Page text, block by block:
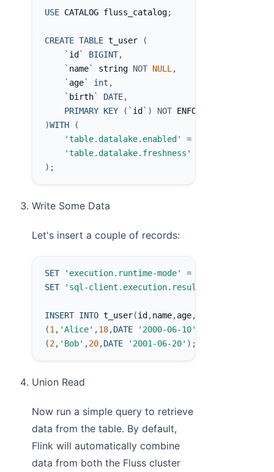
USE CATALOG fluss_catalog;
CREATE TABLE t_user
(
` id ` BIGINT,
` name` string NOT NULL,
` age` int ,
` birth` DATE,
PRIMARY KEY ( ` id ` ) NOT ENFORCED
)WITH
(
'table.datalake.enabled'
=
'table.datalake.freshness'
) ;
Write Some Data
Let's insert a couple of records:
SET 'execution.runtime-mode' =
SET
'sql-client.execution.result-mode'
INSERT INTO t_user(id ,name,age,
(1, 'Alice' ,18,DATE '2000-06-10'
(2, 'Bob' ,20,DATE '2001-06-20' ) ;
Union Read
Now run a simple query to retrieve
data from the table. By default,
Flink will automatically combine
data from both the Fluss cluster